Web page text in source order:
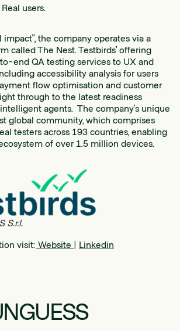
users.
impact”, the company operates via a
called The Nest. Testbirds’ offering
end QA testing services to UX and
accessibility analysis for users
flow optimisation and customer
through to the latest readiness
agents. The company’s unique
global community, which comprises
testers across 193 countries, enabling
of over 1.5 million devices.
S.r.l.
visit: Website | Linkedin